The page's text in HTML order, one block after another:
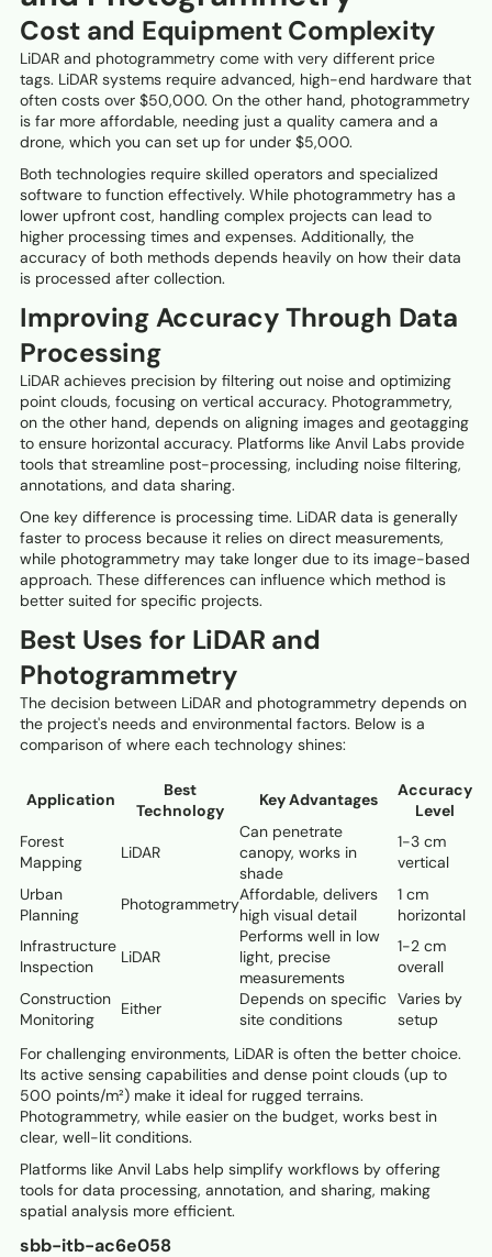
Cost and Equipment Complexity
LiDAR and photogrammetry come with very different price
tags. LiDAR systems require advanced, high-end hardware that
often costs over $50,000. On the other hand, photogrammetry
is far more affordable, needing just a quality camera and a
drone, which you can set up for under $5,000.
Both technologies require skilled operators and specialized
software to function effectively. While photogrammetry has a
lower upfront cost, handling complex projects can lead to
higher processing times and expenses. Additionally, the
accuracy of both methods depends heavily on how their data
is processed after collection.
Improving Accuracy Through Data
Processing
LiDAR achieves precision by filtering out noise and optimizing
point clouds, focusing on vertical accuracy. Photogrammetry,
on the other hand, depends on aligning images and geotagging
to ensure horizontal accuracy. Platforms like Anvil Labs provide
tools that streamline post-processing, including noise filtering,
annotations, and data sharing.
One key difference is processing time. LiDAR data is generally
faster to process because it relies on direct measurements,
while photogrammetry may take longer due to its image-based
approach. These differences can influence which method is
better suited for specific projects.
Best Uses for LiDAR and
Photogrammetry
The decision between LiDAR and photogrammetry depends on
the project's needs and environmental factors. Below is a
comparison of where each technology shines:
Application
Best
Technology
Key Advantages
Accuracy
Level
Forest
Mapping
LiDAR
Can penetrate
canopy, works in
shade
1-3 cm
vertical
Urban
Planning
PhotogrammetryAffordable, delivers
high visual detail
1 cm
horizontal
Infrastructure
Inspection
LiDAR
Performs well in low
light, precise
measurements
1-2 cm
overall
Construction
Monitoring
Either
Depends on specific
site conditions
Varies by
setup
For challenging environments, LiDAR is often the better choice.
Its active sensing capabilities and dense point clouds (up to
500 points/m²) make it ideal for rugged terrains.
Photogrammetry, while easier on the budget, works best in
clear, well-lit conditions.
Platforms like Anvil Labs help simplify workflows by offering
tools for data processing, annotation, and sharing, making
spatial analysis more efficient.
sbb-itb-ac6e058